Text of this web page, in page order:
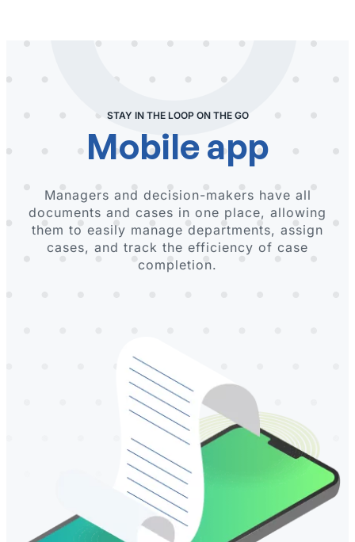
STAY IN THE LOOP ON THE GO
Mobile app
Managers and decision-makers have all
documents and cases in one place, allowing
them to easily manage departments, assign
cases, and track the efficiency of case
completion.